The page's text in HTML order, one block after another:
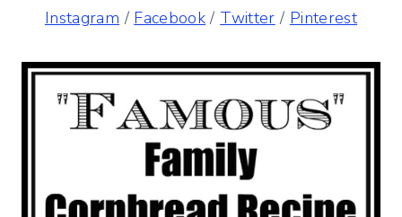
Instagram / Facebook/ Twitter / Pinterest